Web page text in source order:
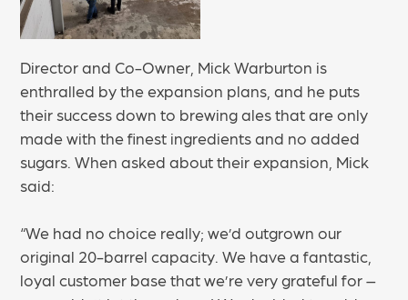
Director and Co-Owner, Mick Warburton is
enthralled by the expansion plans, and he puts
their success down to brewing ales that are only
made with the finest ingredients and no added
sugars. When asked about their expansion, Mick
said:
“We had no choice really; we’d outgrown our
original 20-barrel capacity. We have a fantastic,
loyal customer base that we’re very grateful for –